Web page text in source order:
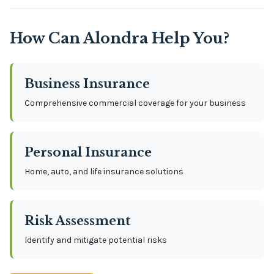
How CanAlondra Help You?
Business Insurance
Comprehensive commercial coverage for your business
Personal Insurance
Home, auto, and life insurance solutions
Risk Assessment
Identify and mitigate potential risks